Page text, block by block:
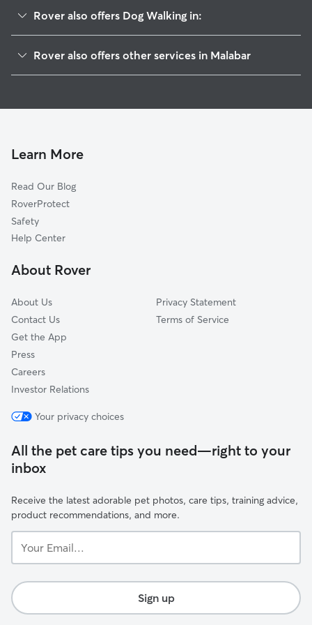
Rover also offers Dog Walking in:
Grant, FL
Melbourne, FL
June Park, FL
Micco, FL
Indian Harbour Beach, FL
Roseland, FL
Rover also offers other services in Malabar
Doggy Day Care in Malabar
Pet Boarding in Malabar
Dog Sitting in Malabar
Learn More
Read Our Blog
RoverProtect
Safety
Help Center
About Rover
About Us
Contact Us
Get the App
Press
Careers
Investor Relations
Privacy Statement
Terms of Service
Your privacy choices
All the pet care tips you need—right to your
inbox
Receive the latest adorable pet photos, care tips, training advice,
product recommendations, and more.
Email...
Sign up